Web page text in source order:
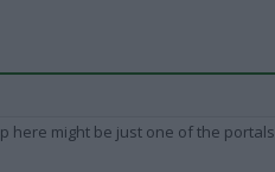
here might be just one of the